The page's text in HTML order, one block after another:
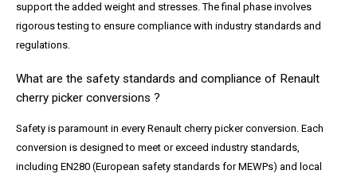
support the added weight and stresses. The final phase involves
rigorous testing to ensure compliance with industry standards and
regulations.
What are the safety standards and compliance of Renault
cherry picker conversions ?
Safety is paramount in every Renault cherry picker conversion. Each
conversion is designed to meet or exceed industry standards,
including EN280 (European safety standards for MEWPs) and local